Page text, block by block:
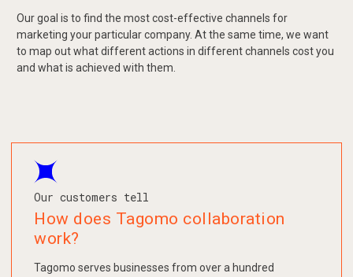
Our goal is to find the most cost-effective channels for
marketing your particular company. At the same time, we want
to map out what different actions in different channels cost you
and what is achieved with them.
Our customers tell
How does Tagomo collaboration
work?
Tagomo serves businesses from over a hundred